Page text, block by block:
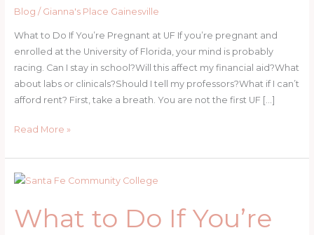
Blog / Gianna's Place Gainesville
What to Do If You’re Pregnant at UF If you’re pregnant and
enrolled at the University of Florida, your mind is probably
racing. Can I stay in school?Will this affect my financial aid?What
about labs or clinicals?Should I tell my professors?What if I can’t
afford rent? First, take a breath. You are not the first UF […]
What
Do
If
Pregnant
at
Read More »
What to Do If You’re